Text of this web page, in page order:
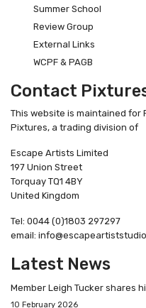
Summer School
Review Group
External Links
WCPF & PAGB
Contact
This website is maintained for
Pixtures, a trading division of
Escape Artists Limited
197 Union Street
Torquay TQ1 4BY
United Kingdom
Tel: 0044 (0)1803 297297
email:
Latest News
Member Leigh Tucker shares
10 February 2026